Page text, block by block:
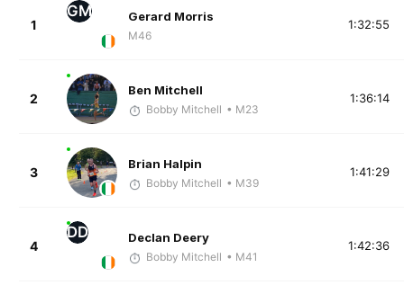
1
GM Gerard Morris
M46
1:32:55
2
Ben Mitchell
Bobby Mitchell • M23
1:36:14
3
Brian Halpin
Bobby Mitchell • M39
1:41:29
4
DD Declan Deery
Bobby Mitchell • M41
1:42:36